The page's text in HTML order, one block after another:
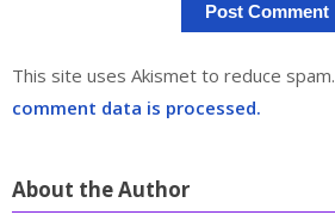
This site uses Akismet to reduce spam.
comment data is processed.
About the Author